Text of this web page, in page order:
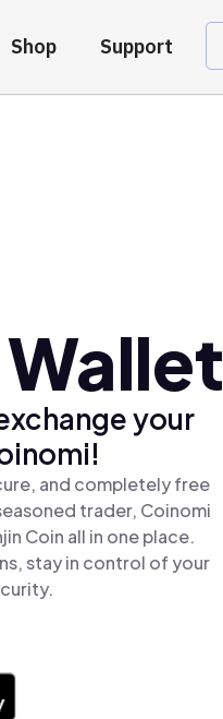
Shop Support
your
and completely free
trader, Coinomi
Coin all in one place.
stay in control of your